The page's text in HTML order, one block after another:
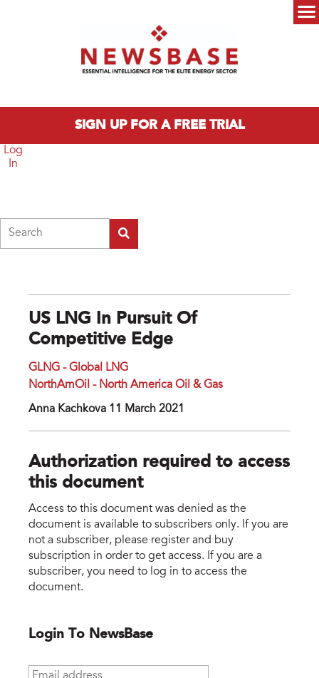
SIGN UP FOR A FREE TRIAL
Log
In
US LNG In Pursuit Of
Competitive Edge
GLNG - Global LNG
NorthAmOil - North America Oil & Gas
Anna Kachkova 11 March 2021
Authorization required to access
this document
Access to this document was denied as the
document is available to subscribers only. If you are
not a subscriber, please register and buy
subscription in order to get access. If you are a
subscriber, you need to log in to access the
document.
Login To NewsBase
Email address